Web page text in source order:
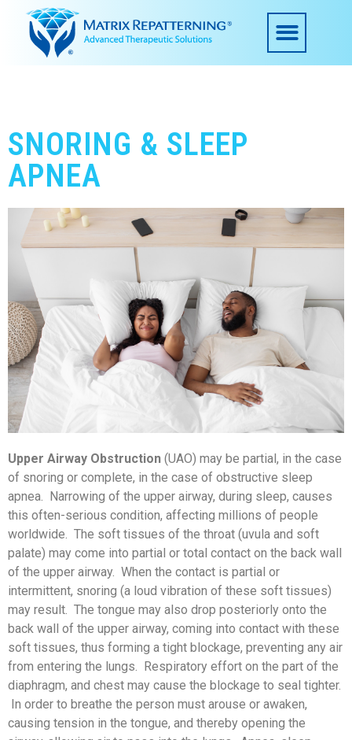
SNORING & SLEEP
APNEA
Upper Airway Obstruction (UAO) may be partial, in the case
of snoring or complete, in the case of obstructive sleep
apnea. Narrowing of the upper airway, during sleep, causes
this often-serious condition, affecting millions of people
worldwide. The soft tissues of the throat (uvula and soft
palate) may come into partial or total contact on the back wall
of the upper airway. When the contact is partial or
intermittent, snoring (a loud vibration of these soft tissues)
may result. The tongue may also drop posteriorly onto the
back wall of the upper airway, coming into contact with these
soft tissues, thus forming a tight blockage, preventing any air
from entering the lungs. Respiratory effort on the part of the
diaphragm, and chest may cause the blockage to seal tighter.
In order to breathe the person must arouse or awaken,
causing tension in the tongue, and thereby opening the